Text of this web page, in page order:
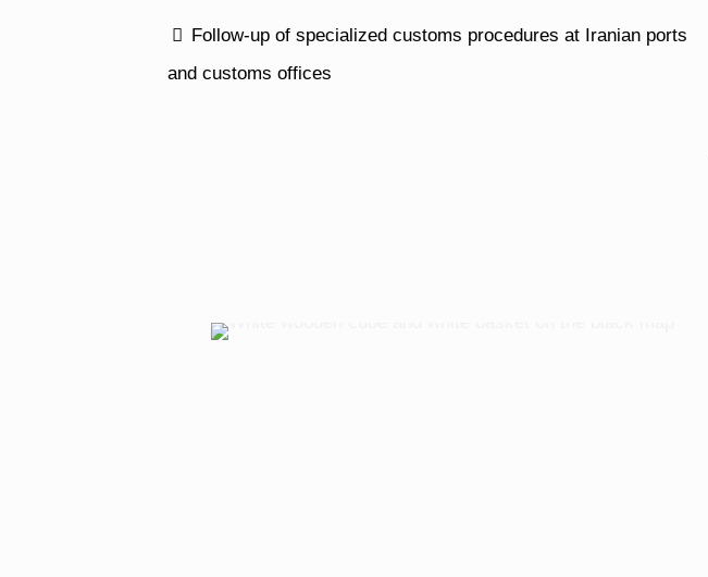
Follow-up of specialized customs procedures at Iranian ports
and customs offices